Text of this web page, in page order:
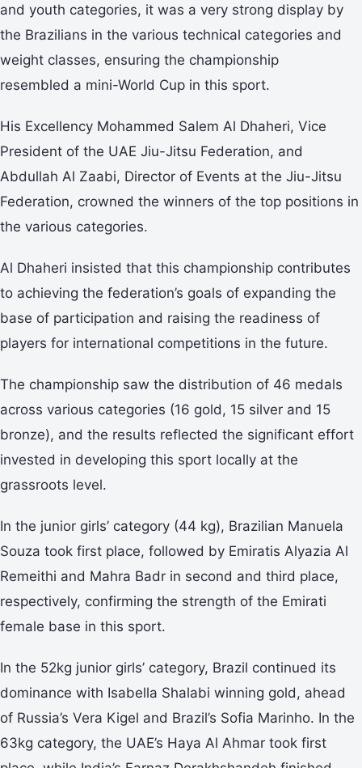
and youth categories, it was a very strong display by
the Brazilians in the various technical categories and
weight classes, ensuring the championship
resembled a mini-World Cup in this sport.
His Excellency Mohammed Salem Al Dhaheri, Vice
President of the UAE Jiu-Jitsu Federation, and
Abdullah Al Zaabi, Director of Events at the Jiu-Jitsu
Federation, crowned the winners of the top positions in
the various categories.
Al Dhaheri insisted that this championship contributes
to achieving the federation’s goals of expanding the
base of participation and raising the readiness of
players for international competitions in the future.
The championship saw the distribution of 46 medals
across various categories (16 gold, 15 silver and 15
bronze), and the results reflected the significant effort
invested in developing this sport locally at the
grassroots level.
In the junior girls’ category (44 kg), Brazilian Manuela
Souza took first place, followed by Emiratis Alyazia Al
Remeithi and Mahra Badr in second and third place,
respectively, confirming the strength of the Emirati
female base in this sport.
In the 52kg junior girls’ category, Brazil continued its
dominance with Isabella Shalabi winning gold, ahead
of Russia’s Vera Kigel and Brazil’s Sofia Marinho. In the
63kg category, the UAE’s Haya Al Ahmar took first